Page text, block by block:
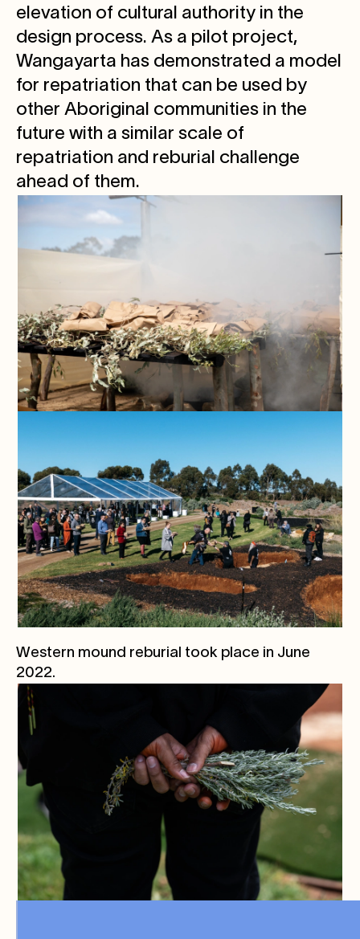
elevation of cultural authority in the
design process. As a pilot project,
Wangayarta has demonstrated a model
for repatriation that can be used by
other Aboriginal communities in the
future with a similar scale of
repatriation and reburial challenge
ahead of them.
Western mound reburial took place in June
2022.